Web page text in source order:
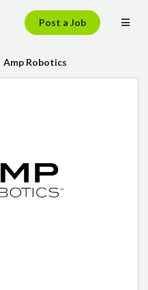
Post a Job
Amp Robotics